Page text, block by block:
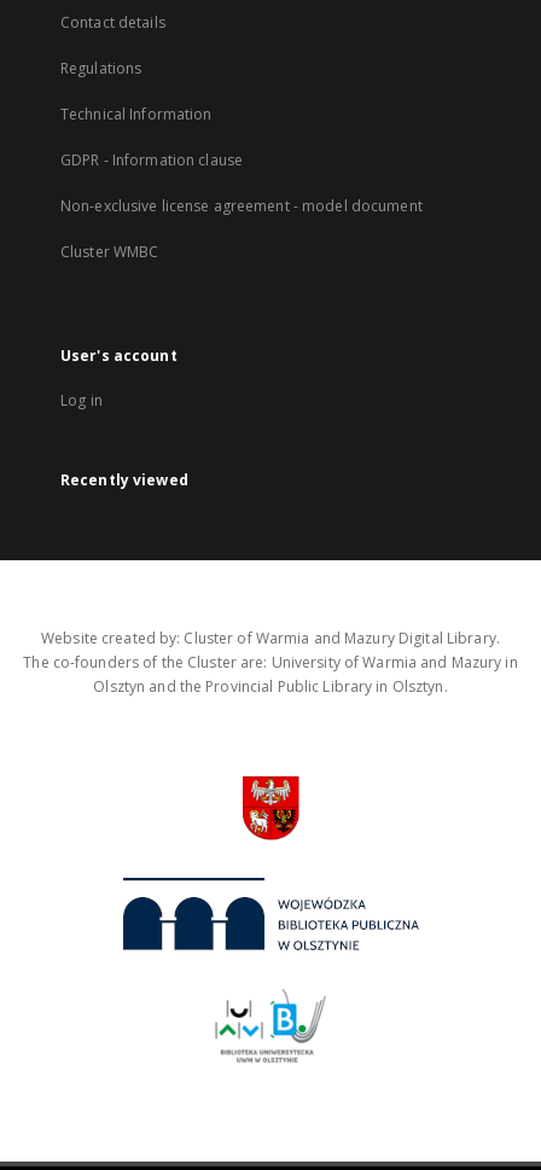
Contact details
Regulations
Technical Information
GDPR - Information clause
Non-exclusive license agreement - model document
Cluster WMBC
User's account
Log in
Recently viewed
Website created by: Cluster of Warmia and Mazury Digital Library.
The co-founders of the Cluster are: University of Warmia and Mazury in
Olsztyn and the Provincial Public Library in Olsztyn.